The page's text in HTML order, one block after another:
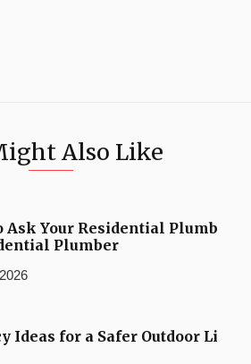
Also Like
Ask Your Residential Plumb
Plumber
Ideas for a Safer Outdoor Li